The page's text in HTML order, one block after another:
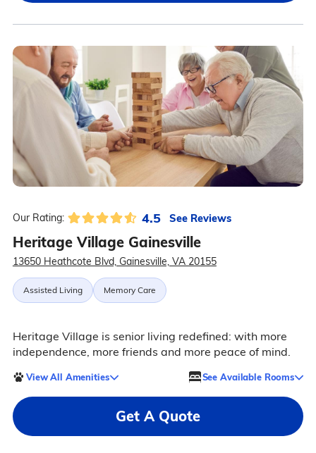
Our Rating: 4.5 See Reviews
Heritage Village Gainesville
13650 Heathcote Blvd, Gainesville, VA 20155
Assisted Living Memory Care
Heritage Village is senior living redefined: with more
independence, more friends and more peace of mind.
View All Amenities See Available Rooms
Get A Quote